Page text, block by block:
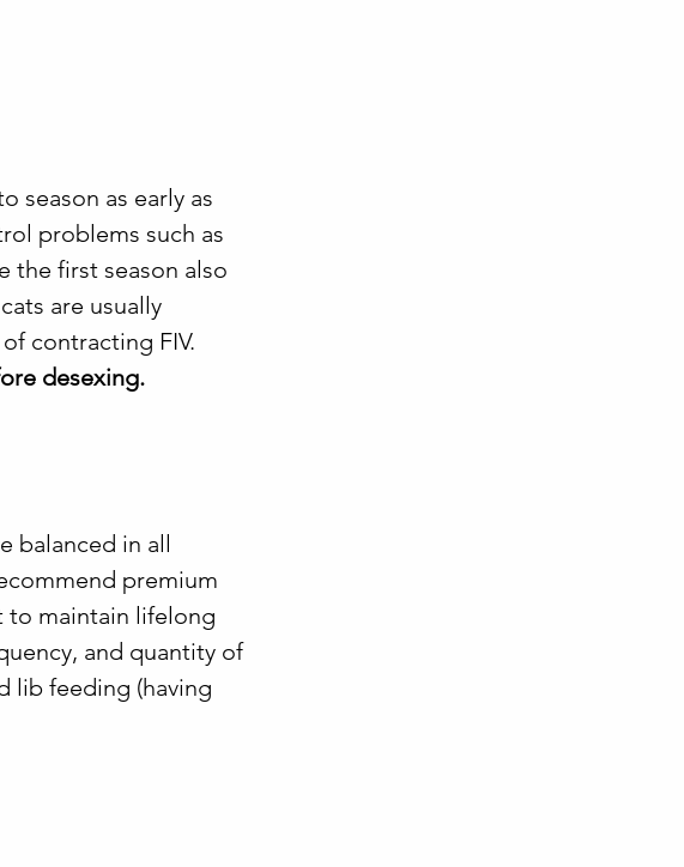
season as early as
problems such as
the first season also
are usually
contracting FIV.
desexing.
balanced in all
premium
to maintain lifelong
and quantity of
lib feeding (having